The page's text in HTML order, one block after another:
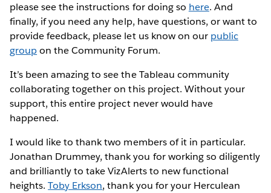
please see the instructions for doing so here. And
finally, if you need any help, have questions, or want to
provide feedback, please let us know on our public
groupon the Community Forum.
It’s been amazing to see the Tableau community
collaborating together on this project. Without your
support, this entire project never would have
happened.
I would like to thank two members of it in particular.
Jonathan Drummey, thank you for working so diligently
and brilliantly to take VizAlerts to new functional
heights.Toby Erkson, thank you for your Herculean